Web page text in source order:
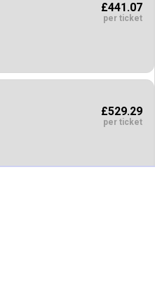
£441.07
per ticket
£529.29
per ticket